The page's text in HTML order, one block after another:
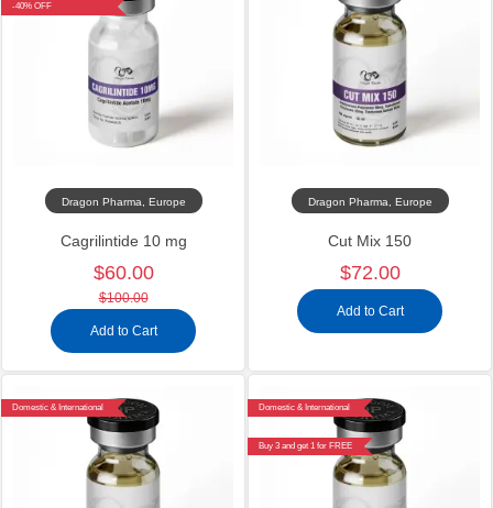
-40% OFF
Dragon Pharma, Europe
Cagrilintide 10 mg
$60.00
$100.00
Add to Cart
Dragon Pharma, Europe
Cut Mix 150
$72.00
Add to Cart
Domestic & International Domestic & International
Buy 3 and get 1 for FREE